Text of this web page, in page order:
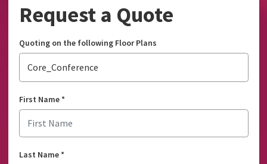
Request a Quote
Quoting on the following Floor Plans
Core_Conference
First Name*
Last Name*